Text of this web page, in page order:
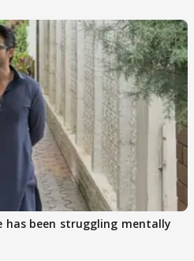
has been struggling mentally